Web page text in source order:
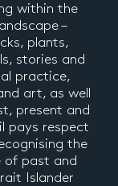
within the
–
plants,
stories and
practice,
art, as well
present and
pays respect
the
of past and
Islander